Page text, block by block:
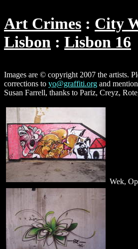
Art Crimes
City
Lisbon
Lisbon 16
Images are © copyright 2007 the artists.
corrections to yo@graffiti.org and
Susan Farrell, thanks to Pariz, Creyz,
Wek,